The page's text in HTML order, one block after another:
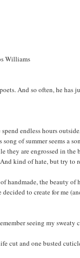
Williams
And so often, he has
spend endless hours
of summer seems a
they are engrossed in
kind of hate, but try to
handmade, the beauty
to create for me
seeing my
cut and one busted